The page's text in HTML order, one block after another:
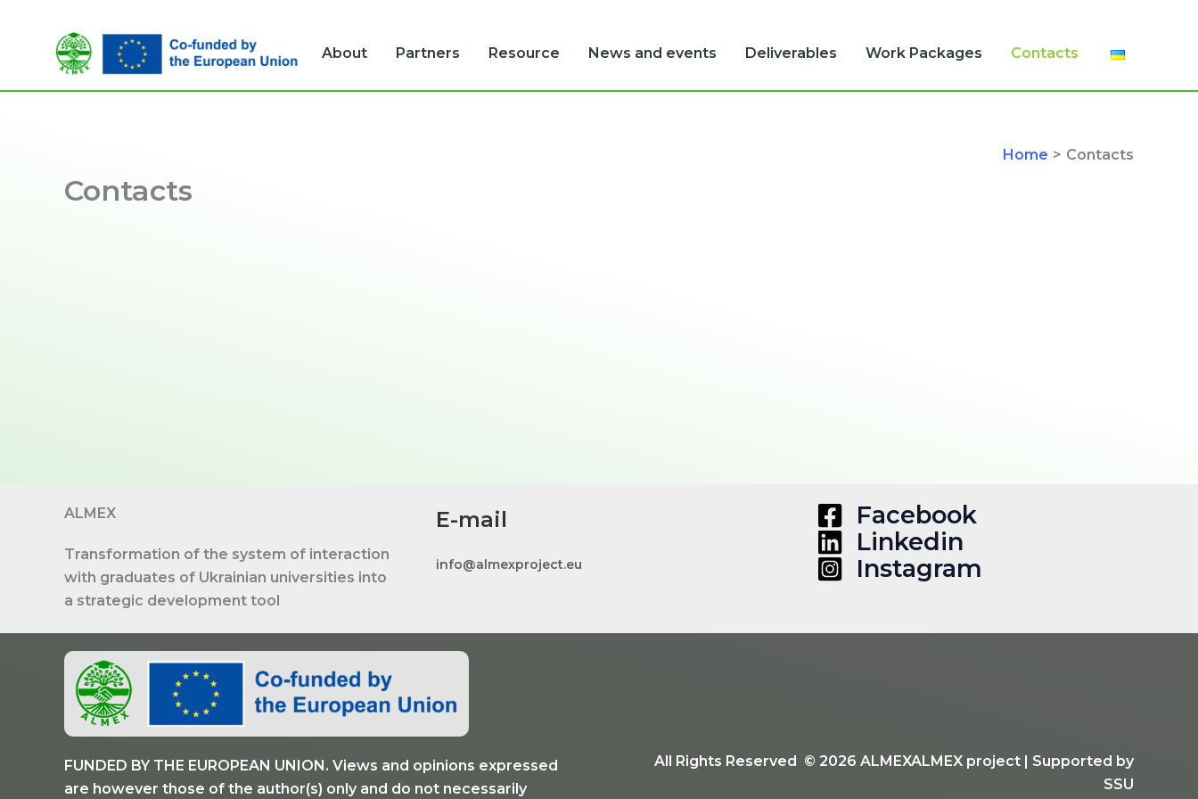
content
About Partners Resource News and events Deliverables Work Packages Contacts
Home Contacts
Contacts
ALMEX
Transformation of the system of interaction
with graduates of Ukrainian universities into
a strategic development tool
E-mail
info@almexproject.eu
Facebook
Linkedin
Instagram
FUNDED BY THE EUROPEAN UNION. Views and opinions expressed
are however those of the author(s) only and do not necessarily
All Rights Reserved © 2026 ALMEXALMEX project | Supported by
SSU